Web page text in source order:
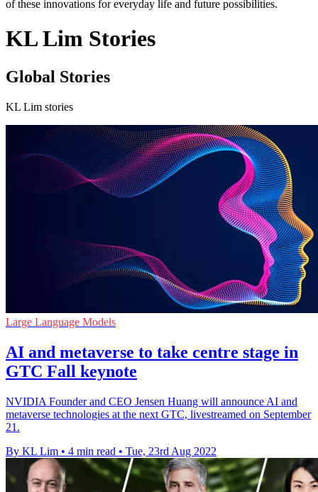
of these innovations for everyday life and future possibilities.
KL Lim Stories
Global Stories
KL Lim stories
Large Language Models
AI and metaverse to take centre stage in
GTC Fall keynote
NVIDIA Founder and CEO Jensen Huang will announce AI and
metaverse technologies at the next GTC, livestreamed on September
21.
By KL Lim • 4 min read • Tue, 23rd Aug 2022